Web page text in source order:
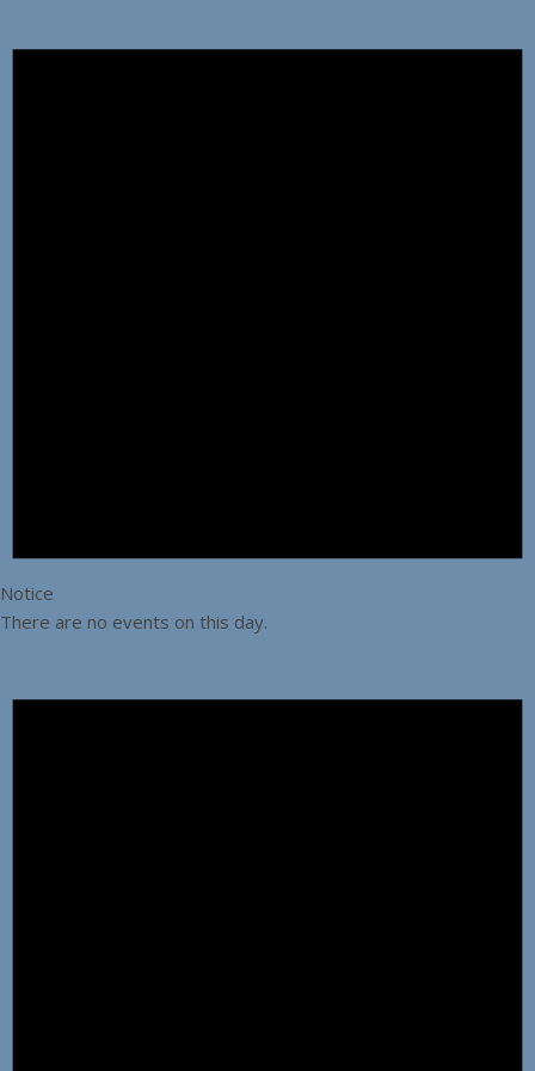
Notice
There are no events on this day.